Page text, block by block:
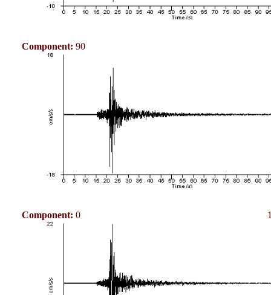
Component: 90
Component: 0